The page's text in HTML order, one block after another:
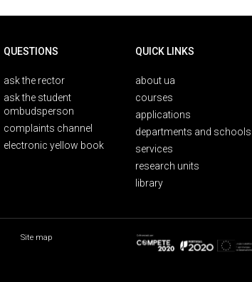
QUESTIONS
ask the rector
ask the student
ombudsperson
complaints channel
electronic yellow book
QUICK LINKS
about ua
courses
applications
departments and schools
services
research units
library
Site map